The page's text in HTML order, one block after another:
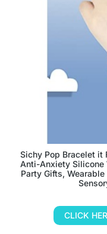
Sichy Pop Bracelet it
Anti-Anxiety Silicone
Party Gifts,
CLICK